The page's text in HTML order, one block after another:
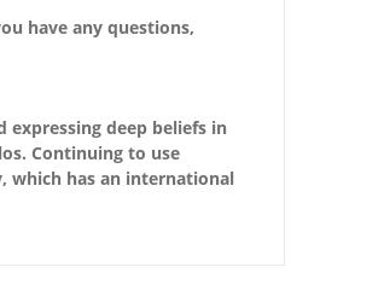
have any questions,
deep beliefs in
Continuing to use
which has an international